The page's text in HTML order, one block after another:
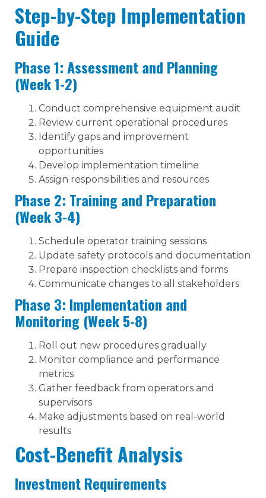
Step-by-Step Implementation
Guide
Phase 1: Assessment and Planning
(Week 1-2)
Conduct comprehensive equipment audit
Review current operational procedures
Identify gaps and improvement
opportunities
Develop implementation timeline
Assign responsibilities and resources
Phase 2: Training and Preparation
(Week 3-4)
Schedule operator training sessions
Update safety protocols and documentation
Prepare inspection checklists and forms
Communicate changes to all stakeholders
Phase 3: Implementation and
Monitoring (Week 5-8)
Roll out new procedures gradually
Monitor compliance and performance
metrics
Gather feedback from operators and
supervisors
Make adjustments based on real-world
results
Cost-Benefit Analysis
Investment Requirements